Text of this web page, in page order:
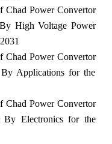
Chad Power Convertor
High Voltage Power
Chad Power Convertor
Applications for the
Chad Power Convertor
By Electronics for the